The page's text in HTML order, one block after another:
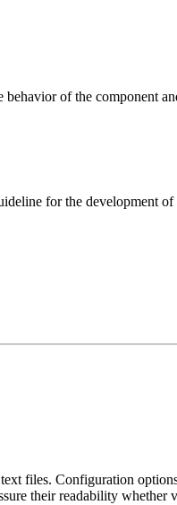
of the component
for the development of
files. Configuration
their readability